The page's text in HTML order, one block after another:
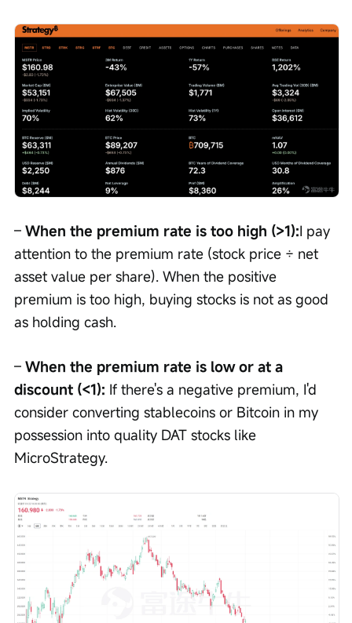
– When the premium rate is too high (>1):I pay
attention to the premium rate (stock price ÷ net
asset value per share). When the positive
premium is too high, buying stocks is not as good
as holding cash.
– When the premium rate is low or at a
discount (<1): If there's a negative premium, I'd
consider converting stablecoins or Bitcoin in my
possession into quality DAT stocks like
MicroStrategy.